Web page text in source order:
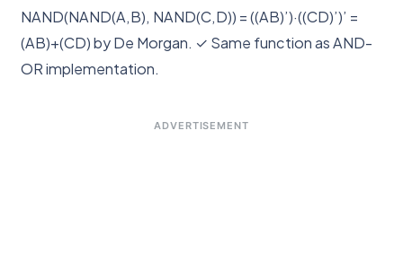
NAND(NAND(A,B), NAND(C,D)) = ((AB)’)·((CD)’)’ =
(AB)+(CD) by De Morgan. ✓ Same function as AND-
OR implementation.
ADVERTISEMENT